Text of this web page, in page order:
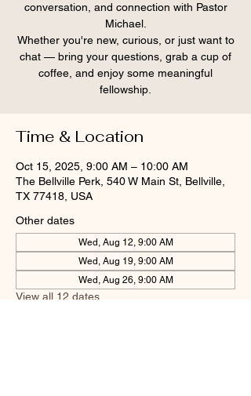
conversation, and connection with Pastor
Michael.
Whether you're new, curious, or just want to
chat — bring your questions, grab a cup of
coffee, and enjoy some meaningful
fellowship.
Time & Location
Oct 15, 2025, 9:00 AM – 10:00 AM
The Bellville Perk, 540 W Main St, Bellville,
TX 77418, USA
Other dates
Wed, Aug 12, 9:00 AM
Wed, Aug 19, 9:00 AM
Wed, Aug 26, 9:00 AM
View all 12 dates